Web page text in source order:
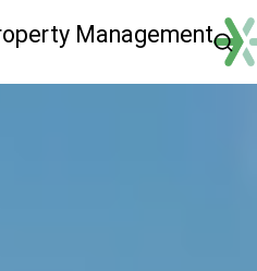
Management